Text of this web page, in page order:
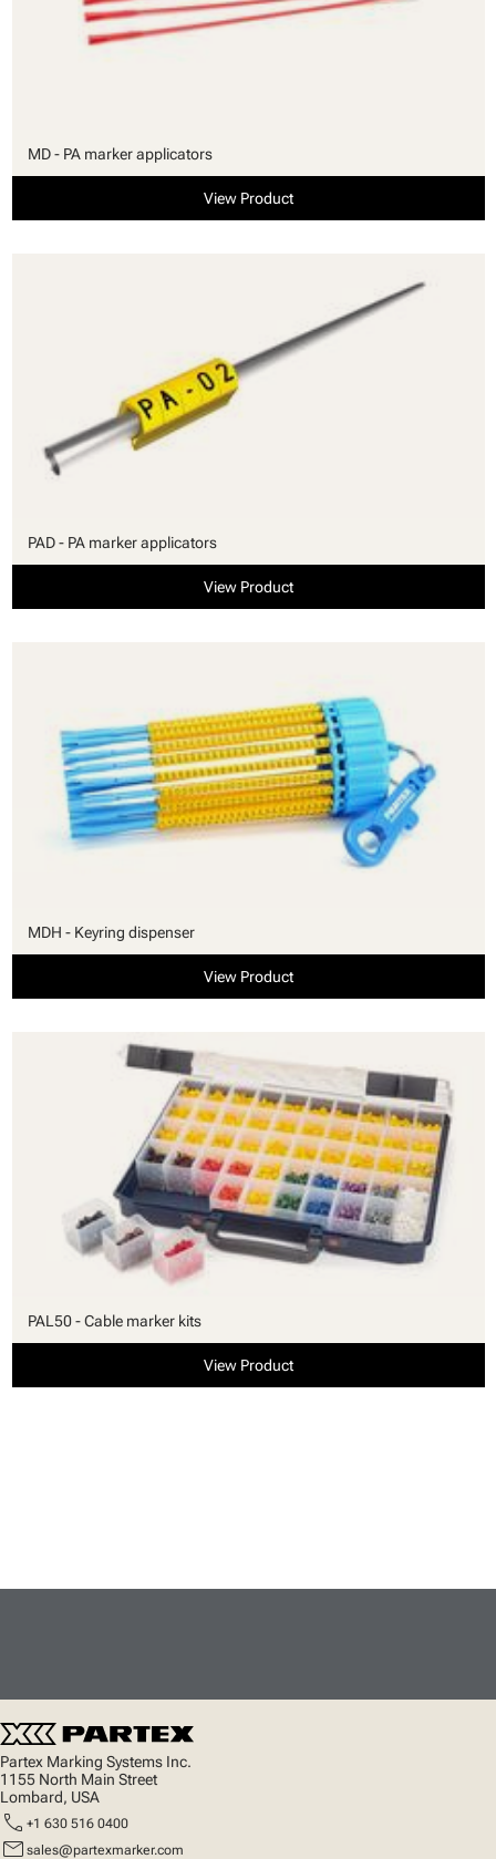
MD - PA marker applicators
View Product
PAD - PA marker applicators
View Product
MDH - Keyring dispenser
View Product
PAL50 - Cable marker kits
View Product
Partex Marking Systems Inc.
1155 North Main Street
Lombard, USA
call +1 630 516 0400
mail sales@partexmarker.com